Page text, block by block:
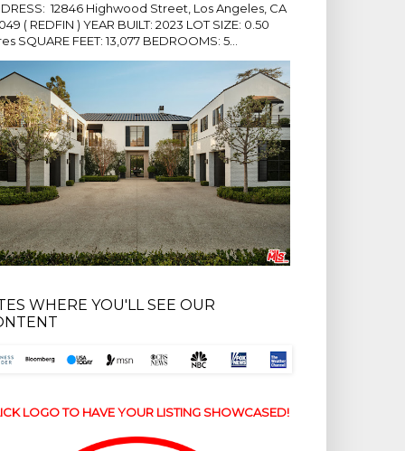
12846 Highwood Street, Los Angeles, CA
( REDFIN ) YEAR BUILT: 2023 LOT SIZE: 0.50
SQUARE FEET: 13,077 BEDROOMS: 5...
WHERE YOU'LL SEE OUR
LOGO TO HAVE YOUR LISTING SHOWCASED!